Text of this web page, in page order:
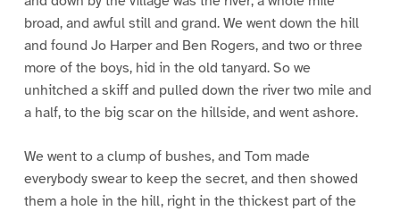
broad, and awful still and grand. We went down the hill
and found Jo Harper and Ben Rogers, and two or three
more of the boys, hid in the old tanyard. So we
unhitched a skiff and pulled down the river two mile and
a half, to the big scar on the hillside, and went ashore.
We went to a clump of bushes, and Tom made
everybody swear to keep the secret, and then showed
them a hole in the hill, right in the thickest part of the